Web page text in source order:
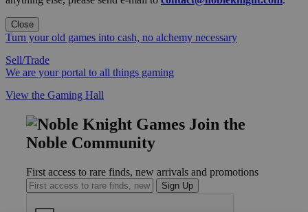
Close
Turn your old games into cash, no alchemy necessary
Sell/Trade
We are your portal to all things gaming
View the Gaming Hall
Join the
Noble Community
First access to rare finds, new arrivals and promotions
Sign Up